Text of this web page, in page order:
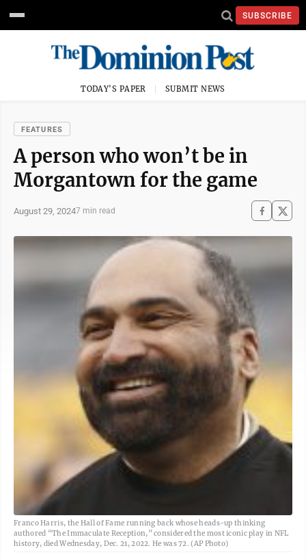
SUBSCRIBE
TODAY'S PAPER SUBMIT NEWS
FEATURES
A person who won’t be in
Morgantown for the game
August 29, 20247 min read
Franco Harris, the Hall of Fame running back whose heads-up thinking
authored “The Immaculate Reception,” considered the most iconic play in NFL
history, died Wednesday, Dec. 21, 2022. He was 72. (AP Photo)